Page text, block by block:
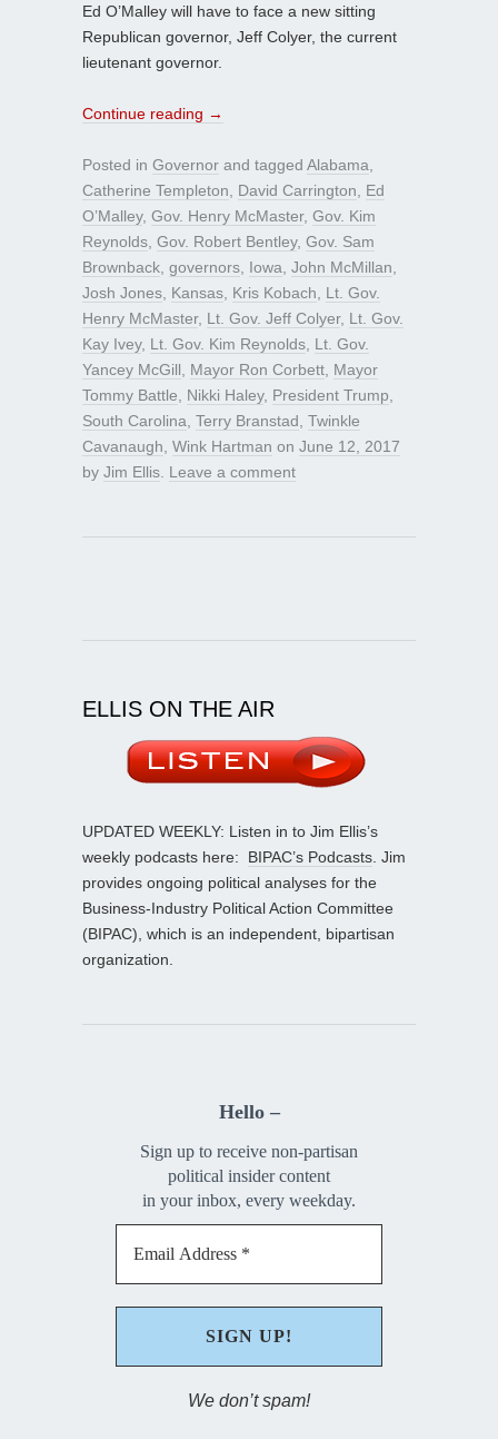
Ed O’Malley will have to face a new sitting
Republican governor, Jeff Colyer, the current
lieutenant governor.
Continue reading →
Posted in Governor and tagged Alabama
Catherine Templeton
David Carrington
Ed
O’Malley, Gov. Henry McMaster, Gov. Kim
Reynolds Gov. Robert Bentley, Gov. Sam
Brownback governors Iowa John McMillan
Josh Jones Kansas Kris Kobach
Lt. Gov.
Henry McMaster, Lt. Gov. Jeff Colyer, Lt. Gov.
Kay Ivey, Lt. Gov. Kim Reynolds Lt. Gov.
Yancey McGill
Mayor Ron Corbett Mayor
Tommy Battle
Nikki Haley, President Trump
South Carolina Terry Branstad Twinkle
Cavanaugh Wink Hartman on June 12, 2017
by Jim Ellis Leave a comment
ELLIS ON THE AIR
UPDATED WEEKLY: Listen in to Jim Ellis’s
weekly podcasts here: BIPAC’s Podcasts . Jim
provides ongoing political analyses for the
Business-Industry Political Action Committee
(BIPAC), which is an independent, bipartisan
organization.
Hello –
Sign up to receive non-partisan
political insider content
in your inbox, every weekday.
We don’t spam!